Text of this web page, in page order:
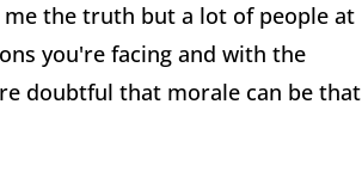
the truth but a lot of people at
you're facing and with the
doubtful that morale can be that